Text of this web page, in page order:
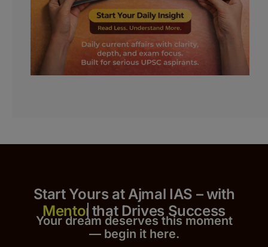
Start Yours at Ajmal IAS – with
that Drives Success
Your dream deserves this moment
— begin it here.